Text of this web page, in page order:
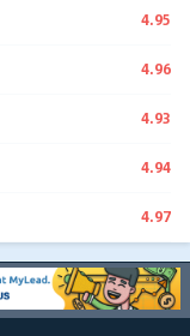
4.95
4.96
4.93
4.94
4.97